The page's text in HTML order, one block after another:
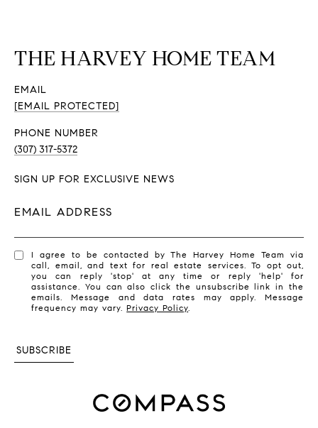
THE HARVEY HOME TEAM
EMAIL
[EMAIL PROTECTED]
PHONE NUMBER
(307) 317-5372
SIGN UP FOR EXCLUSIVE NEWS
EMAIL ADDRESS
I agree to be contacted by The Harvey Home Team via
call, email, and text for real estate services. To opt out,
you can reply 'stop' at any time or reply 'help' for
assistance. You can also click the unsubscribe link in the
emails. Message and data rates may apply. Message
frequency may vary.Privacy Policy
SUBSCRIBE